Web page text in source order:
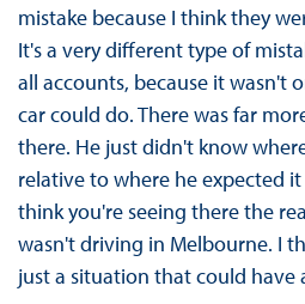
mistake because I think they
It's a very different type of
all accounts, because it wasn't
car could do. There was far
there. He just didn't know
relative to where he expected
think you're seeing there the
wasn't driving in Melbourne. I
just a situation that could have